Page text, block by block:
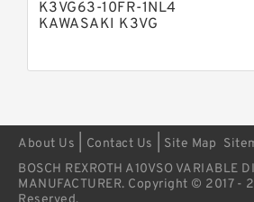
K3VG63-10FR-1NL4
KAWASAKI K3VG
PISTON PUMP
About Us Contact Us Site Map
BOSCH REXROTH A10VSO VARIABLE
MANUFACTURER. Copyright © 2017 -